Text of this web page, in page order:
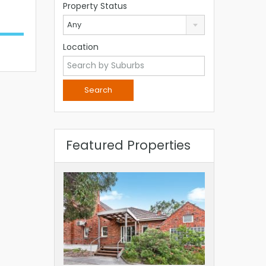
Property Status
Any
Location
Featured Properties